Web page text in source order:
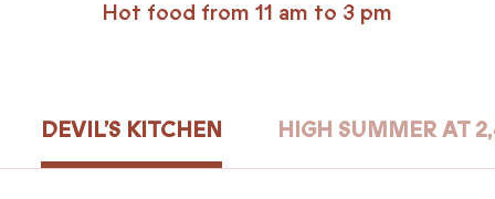
Hot food from 11 am to 3 pm
DEVIL’S KITCHEN HIGH SUMMER AT